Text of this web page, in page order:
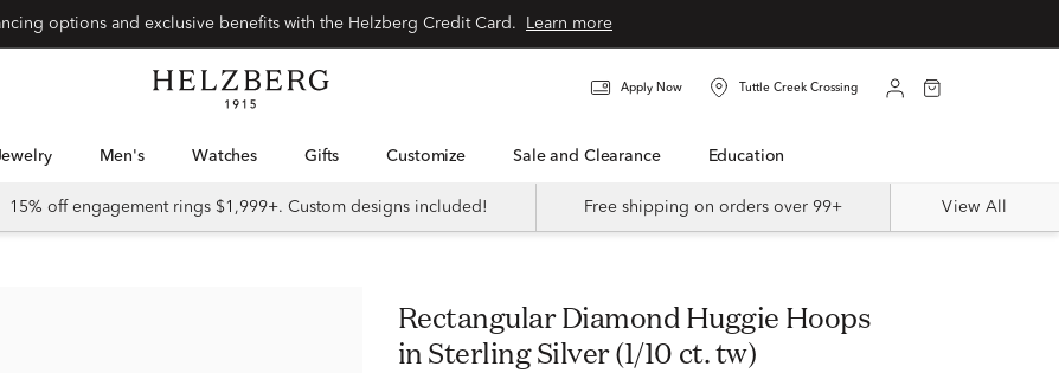
Learn more
Apply Now Tuttle Creek Crossing
Jewelry Men's Watches Gifts Customize Sale and Clearance Education
15% off engagement rings $1,999+. Custom designs included! Free shipping on orders over 99+ View All
Rectangular Diamond Huggie Hoops
in Sterling Silver (1/10 ct. tw)